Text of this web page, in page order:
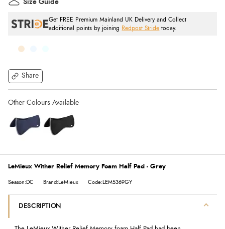
Share
Get FREE Premium Mainland UK Delivery and Collect
additional points by joining
Redpost Stride today.
Size Guide
LeMieux Wither Relief Memory Foam Half Pad - Grey
Season:DC Brand:LeMieux Code:LEM5369GY
DESCRIPTION